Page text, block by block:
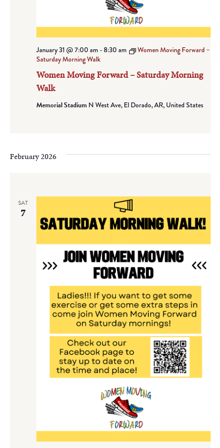
Women Moving Forward – Saturday Morning
Walk
January 31 @ 7:00 am -8:30 am
Women Moving Forward –
Saturday Morning Walk
Memorial Stadium N West Ave, El Dorado, AR, United States
February 2026
SAT
7